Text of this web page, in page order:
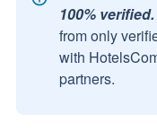
100% verified.
from only
with
partners.